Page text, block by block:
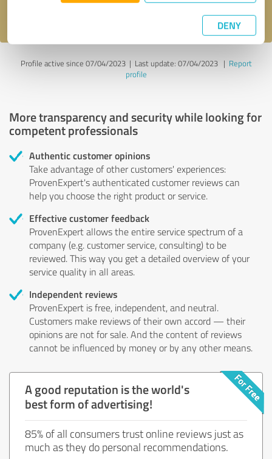
DENY
Profile active since 07/04/2023 | Last update: 07/04/2023| Report
profile
More transparency and security while looking for
competent professionals
Authentic customer opinions
Take advantage of other customers' experiences:
ProvenExpert's authenticated customer reviews can
help you choose the right product or service.
Effective customer feedback
ProvenExpert allows the entire service spectrum of a
company (e.g. customer service, consulting) to be
reviewed. This way you get a detailed overview of your
service quality in all areas.
Independent reviews
ProvenExpert is free, independent, and neutral.
Customers make reviews of their own accord — their
opinions are not for sale. And the content of reviews
cannot be influenced by money or by any other means.
A good reputation is the world's
best form of advertising!
85% of all consumers trust online reviews just as
much as they do personal recommendations.